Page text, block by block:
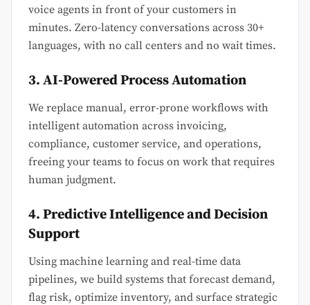
voice agents in front of your customers in
minutes. Zero-latency conversations across 30+
languages, with no call centers and no wait times.
3. AI-Powered Process Automation
We replace manual, error-prone workflows with
intelligent automation across invoicing,
compliance, customer service, and operations,
freeing your teams to focus on work that requires
human judgment.
4. Predictive Intelligence and Decision
Support
Using machine learning and real-time data
pipelines, we build systems that forecast demand,
flag risk, optimize inventory, and surface strategic